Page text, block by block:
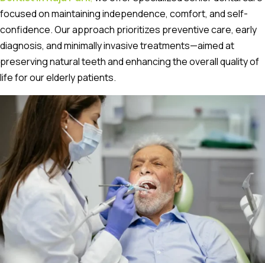
focused on maintaining independence, comfort, and self-
confidence. Our approach prioritizes preventive care, early
diagnosis, and minimally invasive treatments—aimed at
preserving natural teeth and enhancing the overall quality of
life for our elderly patients.